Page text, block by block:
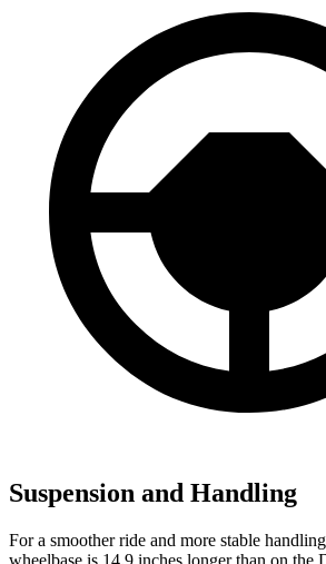
Suspension and Handling
For a smoother ride and more stable